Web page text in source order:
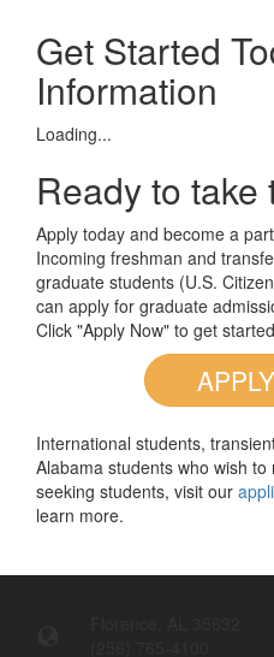
Get Started
Information
Loading...
Ready to take
Apply today and become a
Incoming freshman and
graduate students (U.S.
can apply for graduate
Click "Apply Now" to get
International students,
Alabama students who wish
seeking students, visit our
learn more.